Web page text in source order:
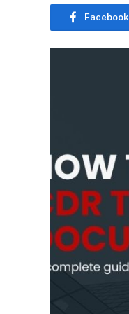
Facebook